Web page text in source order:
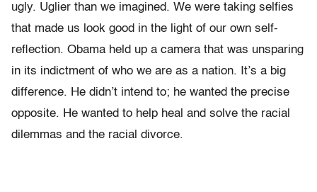
ugly. Uglier than we imagined. We were taking selfies
that made us look good in the light of our own self-
reflection. Obama held up a camera that was unsparing
in its indictment of who we are as a nation. It’s a big
difference. He didn’t intend to; he wanted the precise
opposite. He wanted to help heal and solve the racial
dilemmas and the racial divorce.